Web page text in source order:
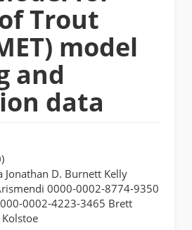
Trout
model
and
data
Jonathan D. Burnett Kelly
0000-0002-8774-9350
0002-4223-3465 Brett